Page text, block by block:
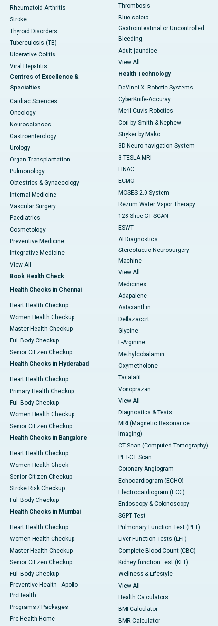
Rheumatoid Arthritis
Stroke
Thyroid Disorders
Tuberculosis (TB)
Ulcerative Colitis
Viral Hepatitis
Centres of Excellence &
Specialties
Cardiac Sciences
Oncology
Neurosciences
Gastroenterology
Urology
Organ Transplantation
Pulmonology
Obtestrics & Gynaecology
Internal Medicine
Vascular Surgery
Paediatrics
Cosmetology
Preventive Medicine
Integrative Medicine
View All
Book Health Check
Health Checks in Chennai
Heart Health Checkup
Women Health Checkup
Master Health Checkup
Full Body Checkup
Senior Citizen Checkup
Health Checks in Hyderabad
Heart Health Checkup
Primary Health Checkup
Full Body Checkup
Women Health Checkup
Senior Citizen Checkup
Health Checks in Bangalore
Heart Health Checkup
Women Health Check
Senior Citizen Checkup
Stroke Risk Checkup
Full Body Checkup
Health Checks in Mumbai
Heart Health Checkup
Women Health Checkup
Master Health Checkup
Senior Citizen Checkup
Full Body Checkup
Preventive Health - Apollo
ProHealth
Programs / Packages
Pro Health Home
Thrombosis
Blue sclera
Gastrointestinal or Uncontrolled
Bleeding
Adult jaundice
View All
Health Technology
DaVinci XI-Robotic Systems
CyberKnife-Accuray
Meril Cuvis Robotics
Cori by Smith & Nephew
Stryker by Mako
3D Neuro-navigation System
3 TESLA MRI
LINAC
ECMO
MOSES 2.0 System
Rezum Water Vapor Therapy
128 Slice CT SCAN
ESWT
AI Diagnostics
Stereotactic Neurosurgery
Machine
View All
Medicines
Adapalene
Astaxanthin
Deflazacort
Glycine
L-Arginine
Methylcobalamin
Oxymetholone
Tadalafil
Vonoprazan
View All
Diagnostics & Tests
MRI (Magnetic Resonance
Imaging)
CT Scan (Computed Tomography)
PET-CT Scan
Coronary Angiogram
Echocardiogram (ECHO)
Electrocardiogram (ECG)
Endoscopy & Colonoscopy
SGPT Test
Pulmonary Function Test (PFT)
Liver Function Tests (LFT)
Complete Blood Count (CBC)
Kidney function Test (KFT)
Wellness & Lifestyle
View All
Health Calculators
BMI Calculator
BMR Calculator